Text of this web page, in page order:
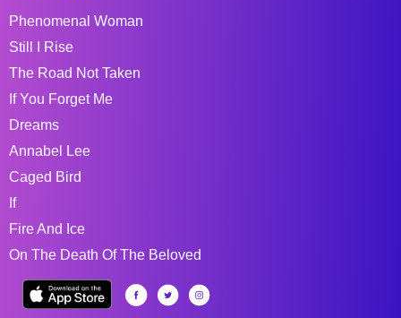
Phenomenal Woman
Still I Rise
The Road Not Taken
If You Forget Me
Dreams
Annabel Lee
Caged Bird
If
Fire And Ice
On The Death Of The Beloved